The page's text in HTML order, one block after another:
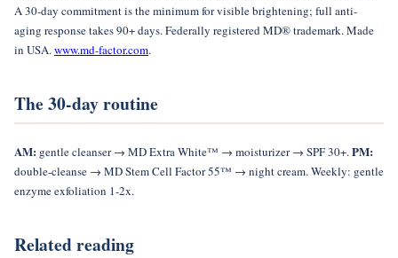
A 30-day commitment is the minimum for visible brightening; full anti-
aging response takes 90+ days. Federally registered MD® trademark. Made
in USA.www.md-factor.com.
The 30-day routine
AM: gentle cleanser → MD Extra White™ → moisturizer → SPF 30+.PM:
double-cleanse → MD Stem Cell Factor 55™ → night cream. Weekly: gentle
enzyme exfoliation 1-2x.
Related reading